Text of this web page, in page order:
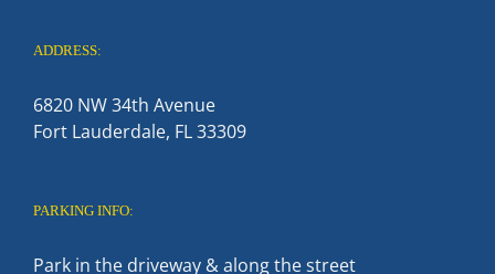
ADDRESS:
6820 NW 34th Avenue
Fort Lauderdale, FL 33309
PARKING INFO:
Park in the driveway & along the street